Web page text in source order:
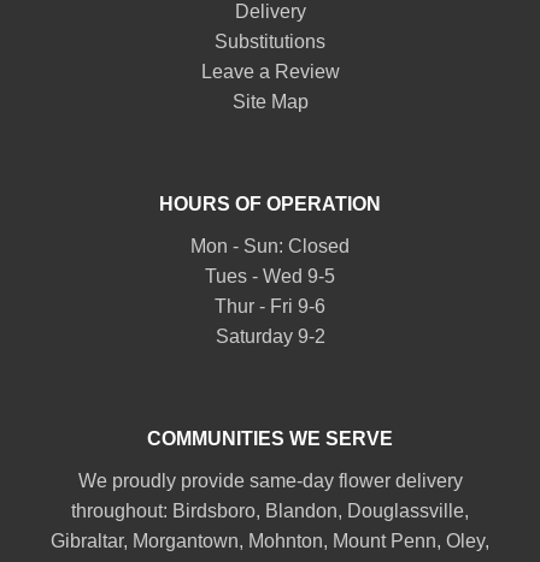
Delivery
Substitutions
Leave a Review
Site Map
HOURS OF OPERATION
Mon - Sun: Closed
Tues - Wed 9-5
Thur - Fri 9-6
Saturday 9-2
COMMUNITIES WE SERVE
We proudly provide same-day flower delivery
throughout: Birdsboro, Blandon, Douglassville,
Gibraltar, Morgantown, Mohnton, Mount Penn, Oley,